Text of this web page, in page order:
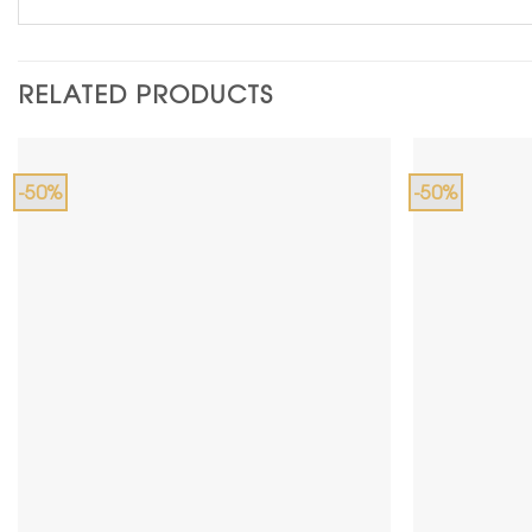
RELATED PRODUCTS
-50% -50%